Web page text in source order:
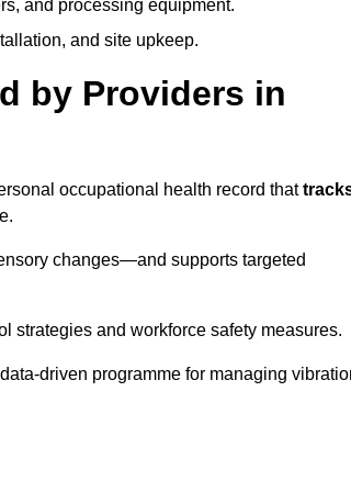
and processing equipment.
and site upkeep.
by Providers in
occupational health record that
changes—and supports targeted
strategies and workforce safety measures.
driven programme for managing